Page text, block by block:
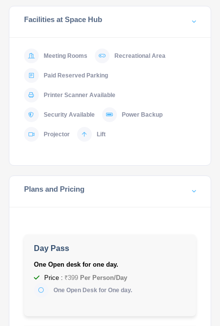
Facilities at Space Hub
Meeting Rooms Recreational Area
Paid Reserved Parking
Printer Scanner Available
Security Available Power Backup
Projector Lift
Plans and Pricing
Day Pass
One Open desk for one day.
Price : ₹399Per Person/Day
One Open Desk for One day.